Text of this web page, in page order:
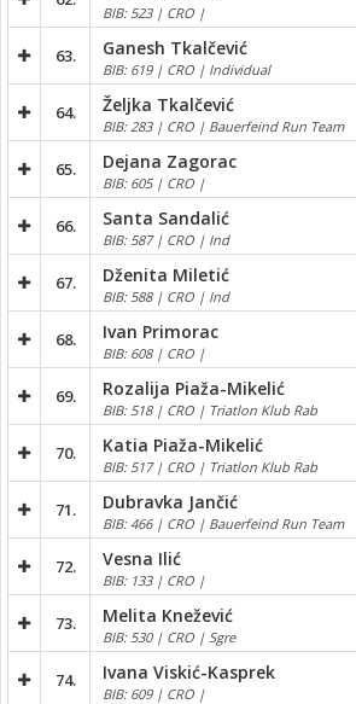
BIB: 523 | CRO |
63. Ganesh Tkalčević
BIB: 619 | CRO | Individual
64. Željka Tkalčević
BIB: 283 | CRO | Bauerfeind Run Team
65. Dejana Zagorac
BIB: 605 | CRO |
66. Santa Sandalić
BIB: 587 | CRO | Ind
67. Dženita Miletić
BIB: 588 | CRO | Ind
68. Ivan Primorac
BIB: 608 | CRO |
69. Rozalija Piaža-Mikelić
BIB: 518 | CRO | Triatlon Klub Rab
70. Katia Piaža-Mikelić
BIB: 517 | CRO | Triatlon Klub Rab
71. Dubravka Jančić
BIB: 466 | CRO | Bauerfeind Run Team
72. Vesna Ilić
BIB: 133 | CRO |
73. Melita Knežević
BIB: 530 | CRO | Sgre
74. Ivana Viskić-Kasprek
BIB: 609 | CRO |